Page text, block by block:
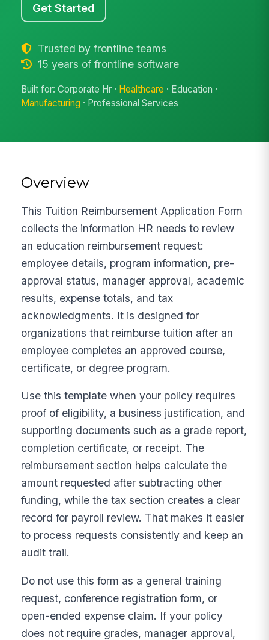
Get Started
Trusted by frontline teams
15 years of frontline software
Built for: Corporate Hr · Healthcare · Education ·
Manufacturing · Professional Services
Overview
This Tuition Reimbursement Application Form
collects the information HR needs to review
an education reimbursement request:
employee details, program information, pre-
approval status, manager approval, academic
results, expense totals, and tax
acknowledgments. It is designed for
organizations that reimburse tuition after an
employee completes an approved course,
certificate, or degree program.
Use this template when your policy requires
proof of eligibility, a business justification, and
supporting documents such as a grade report,
completion certificate, or receipt. The
reimbursement section helps calculate the
amount requested after subtracting other
funding, while the tax section creates a clear
record for payroll review. That makes it easier
to process requests consistently and keep an
audit trail.
Do not use this form as a general training
request, conference registration form, or
open-ended expense claim. If your policy
does not require grades, manager approval,